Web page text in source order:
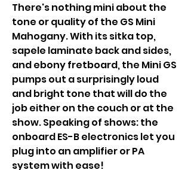
There's nothing mini about the
tone or quality of the GS Mini
Mahogany. With its sitka top,
sapele laminate back and sides,
and ebony fretboard, the Mini GS
pumps out a surprisingly loud
and bright tone that will do the
job either on the couch or at the
show. Speaking of shows: the
onboard ES-B electronics let you
plug into an amplifier or PA
system with ease!